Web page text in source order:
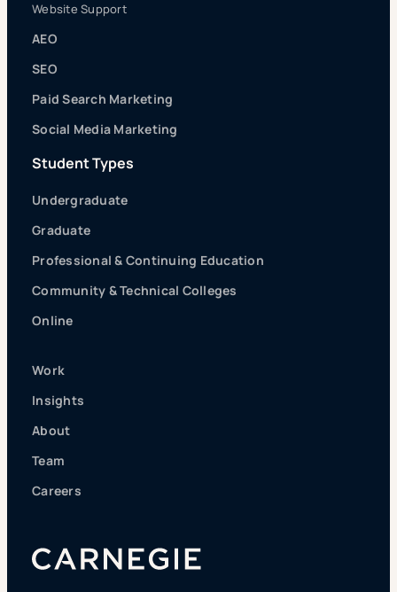
Website Support
AEO
SEO
Paid Search Marketing
Social Media Marketing
Student Types
Undergraduate
Graduate
Professional & Continuing Education
Community & Technical Colleges
Online
Work
Insights
About
Team
Careers